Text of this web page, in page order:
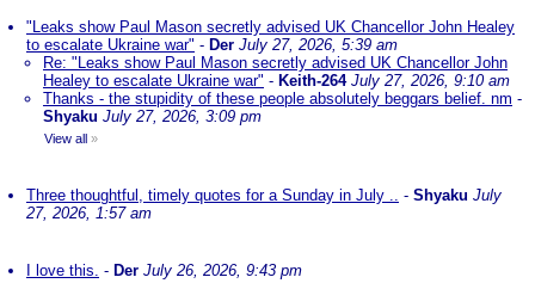
"Leaks show Paul Mason secretly advised UK Chancellor John Healey
to escalate Ukraine war" - Der July 27, 2026, 5:39 am
Re: "Leaks show Paul Mason secretly advised UK Chancellor John
Healey to escalate Ukraine war" - Keith-264 July 27, 2026, 9:10 am
Thanks - the stupidity of these people absolutely beggars belief. nm -
Shyaku July 27, 2026, 3:09 pm
View all »
Three thoughtful, timely quotes for a Sunday in July .. - Shyaku July
27, 2026, 1:57 am
I love this. - Der July 26, 2026, 9:43 pm